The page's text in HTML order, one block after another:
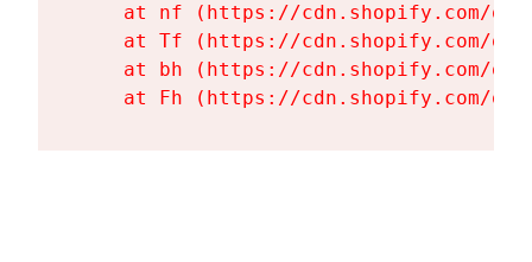
at nf (https://cdn.shopify.com/
at Tf (https://cdn.shopify.com/
at bh (https://cdn.shopify.com/
at Fh (https://cdn.shopify.com/